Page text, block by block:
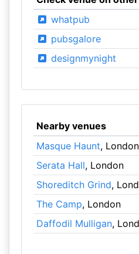
whatpub
pubsgalore
designmynight
Nearby venues
Masque Haunt, London
Serata Hall, London
Shoreditch Grind,
The Camp, London
Daffodil Mulligan,